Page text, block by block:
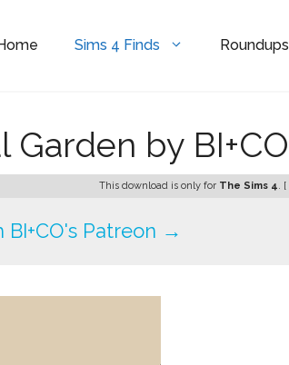
Sims 4 Finds Roundups
by BI+CO
This download is only for The Sims 4. [
Patreon →